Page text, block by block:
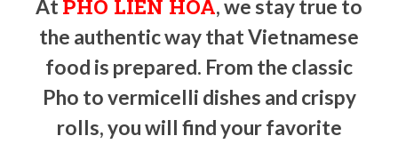
At PHO LIEN HOA, we stay true to
the authentic way that Vietnamese
food is prepared. From the classic
Pho to vermicelli dishes and crispy
rolls, you will find your favorite